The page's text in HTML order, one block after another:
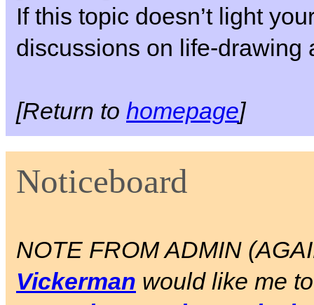
If this topic doesn’t light
discussions on life-drawing
[Return to homepage]
Noticeboard
NOTE FROM ADMIN
Vickerman would like me